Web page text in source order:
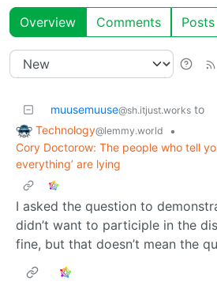
Overview Comments Posts
muusemuuse@sh.itjust.works to
Technology@lemmy.world
•
Cory Doctorow: The people who tell
everything’ are lying
I asked the question to
didn’t want to participle in the
fine, but that doesn’t mean the